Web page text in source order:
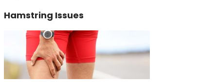
Hamstring Issues